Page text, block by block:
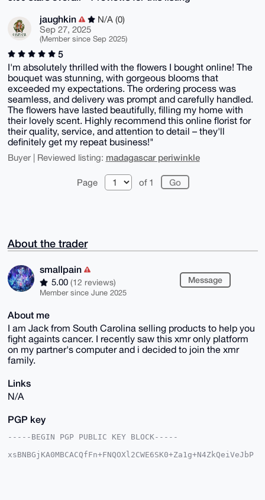
jaughkin
N/A (0)
Sep 27, 2025
(Member since Sep 2025)
5
I'm absolutely thrilled with the flowers I bought online! The
bouquet was stunning, with gorgeous blooms that
exceeded my expectations. The ordering process was
seamless, and delivery was prompt and carefully handled.
The flowers have lasted beautifully, filling my home with
their lovely scent. Highly recommend this online florist for
their quality, service, and attention to detail – they'll
definitely get my repeat business!"
Buyer | Reviewed listing: madagascar periwinkle
Page of 1
About the trader
smallpain
5.00 (12 reviews)
Member since June 2025
Message
About me
I am Jack from South Carolina selling products to help you
fight againts cancer. I recently saw this xmr only platform
on my partner's computer and i decided to join the xmr
family.
Links
N/A
PGP key
-----BEGIN PGP PUBLIC KEY BLOCK-----
xsBNBGjKA0MBCACQfFn+FNQOXl2CWE6SK0+Za1g+N4ZkQeiVeJbP